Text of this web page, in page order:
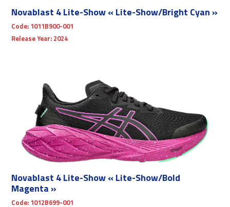
Novablast 4 Lite-Show « Lite-Show/Bright Cyan »
Code: 1011B900-001
Release Year: 2024
Novablast 4 Lite-Show « Lite-Show/Bold
Magenta »
Code: 1012B699-001